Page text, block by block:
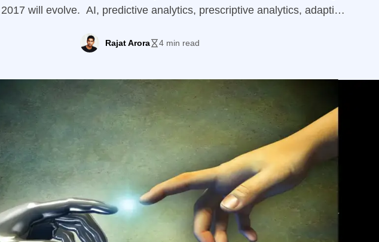
will evolve. AI, predictive analytics, prescriptive analytics, adaptive
the prospect would want and then cater to him seamlessly. I can’t help
Rajat Arora 4 min read